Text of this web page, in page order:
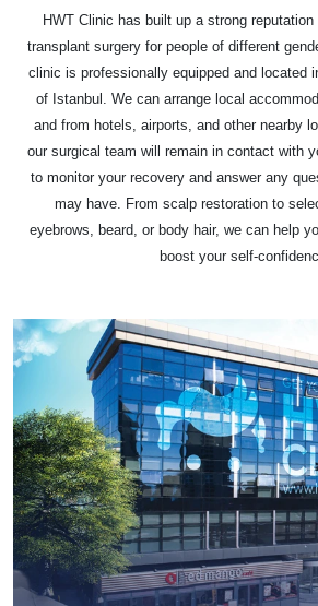
HWT Clinic has built up a strong
transplant surgery for people of different
clinic is professionally equipped and located
of Istanbul. We can arrange local
and from hotels, airports, and other nearby
our surgical team will remain in contact with
to monitor your recovery and answer any
may have. From scalp restoration to
eyebrows, beard, or body hair, we can help
boost your self-